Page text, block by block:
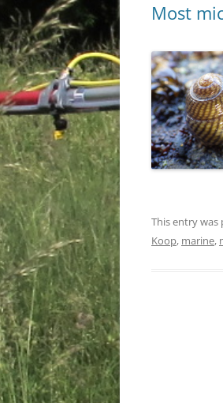
Most
This entry was
Koop, marine,